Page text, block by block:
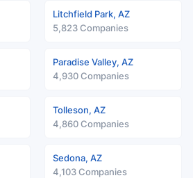
Litchfield Park, AZ
5,823 Companies
Paradise Valley, AZ
4,930 Companies
Tolleson, AZ
4,860 Companies
Sedona, AZ
4,103 Companies